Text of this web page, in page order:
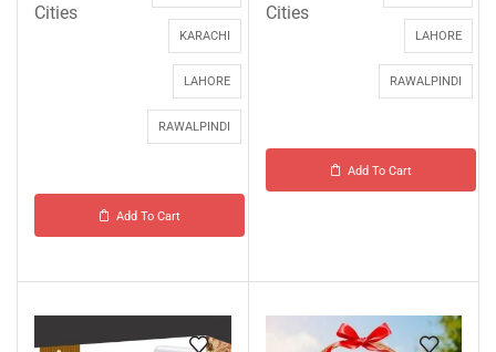
Cities
KARACHI
LAHORE
RAWALPINDI
Add To Cart
Cities
LAHORE
RAWALPINDI
Add To Cart